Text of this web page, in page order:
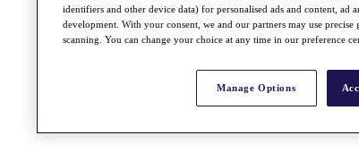
identifiers and other device data) for personalised ads and content, ad
development. With your consent, we and our partners may use
scanning. You can change your choice at any time in our preference
Manage Options